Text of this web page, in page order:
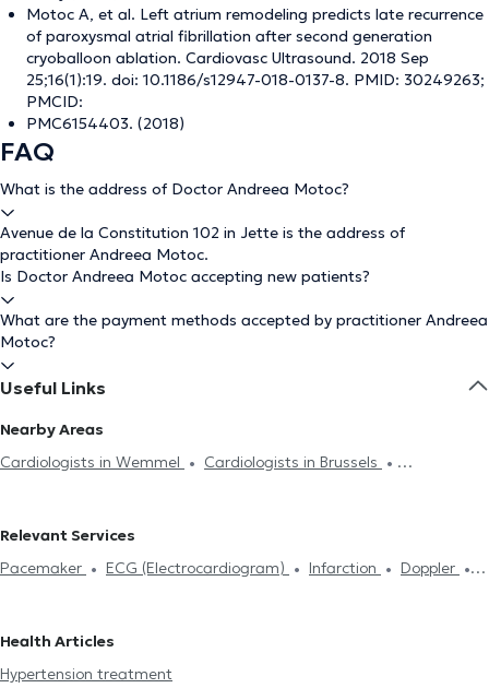
Motoc A, et al. Left atrium remodeling predicts late recurrence
of paroxysmal atrial fibrillation after second generation
cryoballoon ablation. Cardiovasc Ultrasound. 2018 Sep
25;16(1):19. doi: 10.1186/s12947-018-0137-8. PMID: 30249263;
PMCID:
PMC6154403. (2018)
FAQ
What is the address of Doctor Andreea Motoc?
Avenue de la Constitution 102 in Jette is the address of
practitioner Andreea Motoc.
Is Doctor Andreea Motoc accepting new patients?
What are the payment methods accepted by practitioner Andreea
Motoc?
Useful Links
Nearby Areas
Cardiologists in Wemmel
Cardiologists in Brussels
Gilles
Cardiologists in Ixelles
Cardiologists in Forest
Cardiologists in Uccle
Cardiologists in
Cardiologists in Waterloo
Relevant Services
Pacemaker
ECG (Electrocardiogram) Infarction
Doppler
ECG
Ambulatory Blood Pressure Monitoring (ABPM)
Health Articles
Hypertension treatment